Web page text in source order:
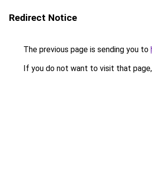
Redirect Notice
The previous page is sending you to
If you do not want to visit that